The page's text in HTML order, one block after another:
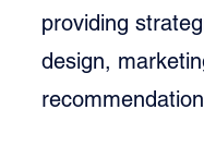
providing
design,